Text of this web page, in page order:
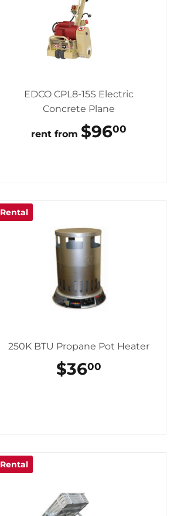
EDCO CPL8-15S Electric
Concrete Plane
rent from REGULAR
PRICE
$9600
Rental
250K BTU Propane Pot Heater
REGULAR
PRICE
$3600
Rental